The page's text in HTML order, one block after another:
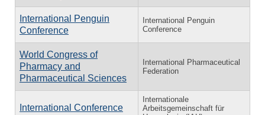
International Penguin
Conference
International Penguin
Conference
World Congress of
Pharmacy and
Pharmaceutical Sciences
International Pharmaceutical
Federation
International Conference
Internationale
Arbeitsgemeinschaft für